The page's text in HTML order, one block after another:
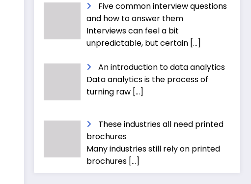
Five common interview questions
and how to answer them
Interviews can feel a bit
unpredictable, but certain […]
An introduction to data analytics
Data analytics is the process of
turning raw […]
These industries all need printed
brochures
Many industries still rely on printed
brochures […]